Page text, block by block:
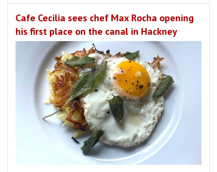
Cafe Cecilia sees chef Max Rocha opening
his first place on the canal in Hackney